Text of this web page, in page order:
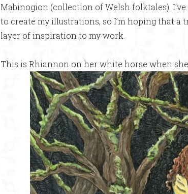
Mabinogion (collection of Welsh folktales).
to create my illustrations, so I’m hoping that
layer of inspiration to my work.
This is Rhiannon on her white horse when